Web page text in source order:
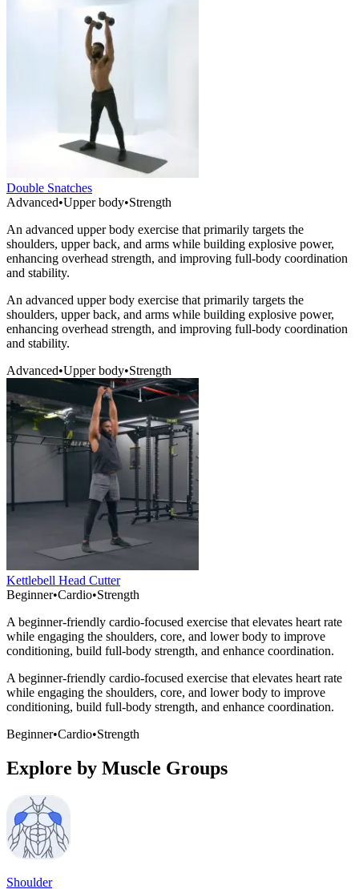
Double Snatches
Advanced•Upper body•Strength
An advanced upper body exercise that primarily targets the
shoulders, upper back, and arms while building explosive power,
enhancing overhead strength, and improving full-body coordination
and stability.
An advanced upper body exercise that primarily targets the
shoulders, upper back, and arms while building explosive power,
enhancing overhead strength, and improving full-body coordination
and stability.
Advanced•Upper body•Strength
Kettlebell Head Cutter
Beginner•Cardio•Strength
A beginner-friendly cardio-focused exercise that elevates heart rate
while engaging the shoulders, core, and lower body to improve
conditioning, build full-body strength, and enhance coordination.
A beginner-friendly cardio-focused exercise that elevates heart rate
while engaging the shoulders, core, and lower body to improve
conditioning, build full-body strength, and enhance coordination.
Beginner•Cardio•Strength
Explore by Muscle Groups
Shoulder